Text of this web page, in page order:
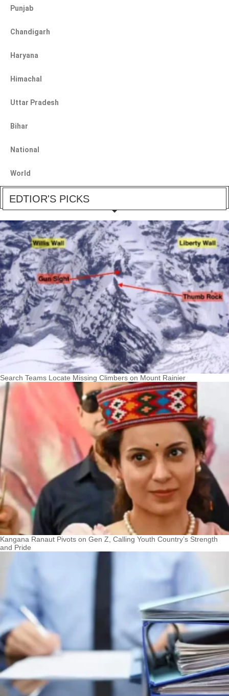
Punjab
Chandigarh
Haryana
Himachal
Uttar Pradesh
Bihar
National
World
EDTIOR'S PICKS
Search Teams Locate Missing Climbers on Mount Rainier
Kangana Ranaut Pivots on Gen Z, Calling Youth Country’s Strength
and Pride